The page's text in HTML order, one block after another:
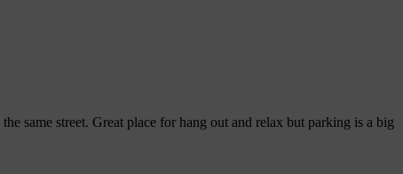
same street. Great place for hang out and relax but parking is a big